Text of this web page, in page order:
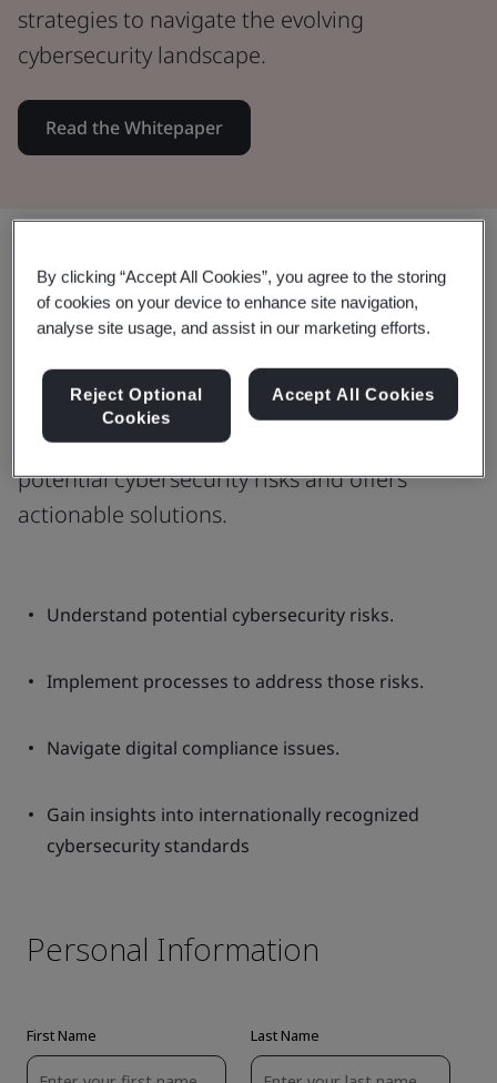
strategies to navigate the evolving
cybersecurity landscape.
Read the Whitepaper
Whether you're a small or medium-sized
organization, this guide sheds light on
potential cybersecurity risks and offers
actionable solutions.
Understand potential cybersecurity risks.
Implement processes to address those risks.
Navigate digital compliance issues.
Gain insights into internationally recognized
cybersecurity standards
By clicking “Accept All Cookies”, you agree to the storing
of cookies on your device to enhance site navigation,
analyse site usage, and assist in our marketing efforts.
Reject Optional
Cookies
Accept All Cookies